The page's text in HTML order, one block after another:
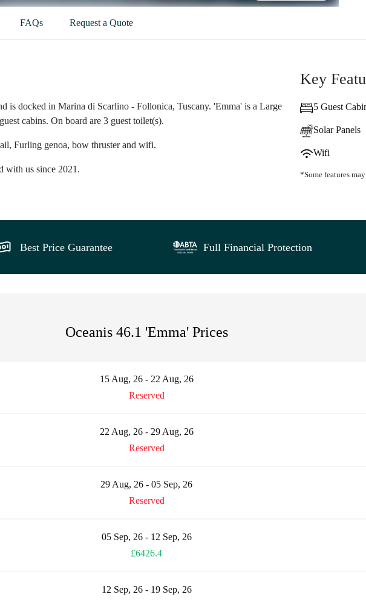
FAQs Request a Quote
is docked in Marina di Scarlino - Follonica, Tuscany. 'Emma' is a Large
cabins. On board are 3 guest toilet(s).
Furling genoa, bow thruster and wifi.
with us since 2021.
Key
5 Guest
Solar Panels
Wifi
*Some features
Best Price Guarantee Full Financial Protection
Oceanis 46.1 'Emma' Prices
15 Aug, 26 - 22 Aug, 26
Reserved
22 Aug, 26 - 29 Aug, 26
Reserved
29 Aug, 26 - 05 Sep, 26
Reserved
05 Sep, 26 - 12 Sep, 26
£6426.4
12 Sep, 26 - 19 Sep, 26